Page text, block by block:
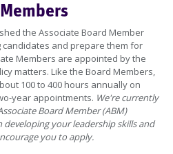
the Associate Board Member
candidates and prepare them for
Members are appointed by the
matters. Like the Board Members,
100 to 400 hours annually on
year appointments. We're currently
Board Member (ABM)
your leadership skills and
you to apply.